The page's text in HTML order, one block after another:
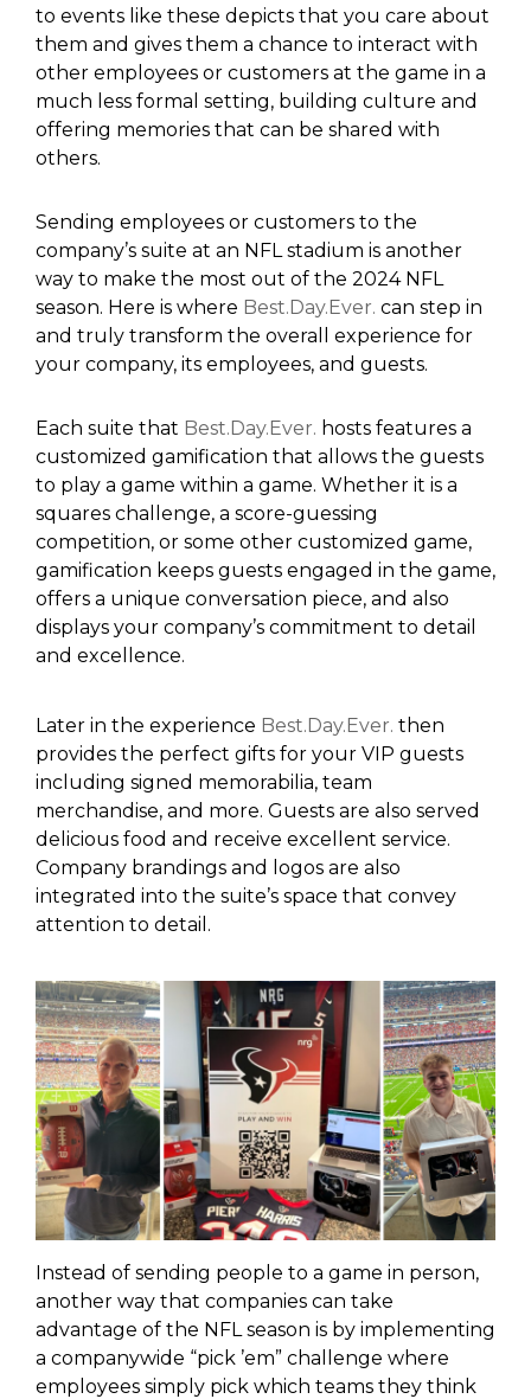
to events like these depicts that you care about
them and gives them a chance to interact with
other employees or customers at the game in a
much less formal setting, building culture and
offering memories that can be shared with
others.
Sending employees or customers to the
company’s suite at an NFL stadium is another
way to make the most out of the 2024 NFL
season. Here is where Best.Day.Ever. can step in
and truly transform the overall experience for
your company, its employees, and guests.
Each suite that Best.Day.Ever. hosts features a
customized gamification that allows the guests
to play a game within a game. Whether it is a
squares challenge, a score-guessing
competition, or some other customized game,
gamification keeps guests engaged in the game,
offers a unique conversation piece, and also
displays your company’s commitment to detail
and excellence.
Later in the experience Best.Day.Ever. then
provides the perfect gifts for your VIP guests
including signed memorabilia, team
merchandise, and more. Guests are also served
delicious food and receive excellent service.
Company brandings and logos are also
integrated into the suite’s space that convey
attention to detail.
Instead of sending people to a game in person,
another way that companies can take
advantage of the NFL season is by implementing
a companywide “pick ’em” challenge where
employees simply pick which teams they think